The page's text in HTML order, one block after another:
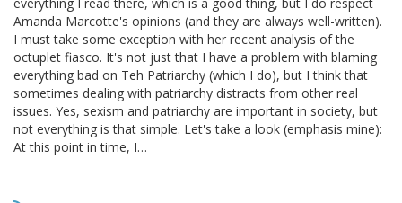
Amanda Marcotte's opinions (and they are always well-written).
I must take some exception with her recent analysis of the
octuplet fiasco. It's not just that I have a problem with blaming
everything bad on Teh Patriarchy (which I do), but I think that
sometimes dealing with patriarchy distracts from other real
issues. Yes, sexism and patriarchy are important in society, but
not everything is that simple. Let's take a look (emphasis mine):
At this point in time, I…